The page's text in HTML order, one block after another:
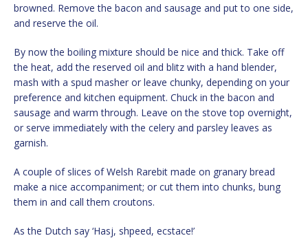
browned. Remove the bacon and sausage and put to one side,
and reserve the oil.
By now the boiling mixture should be nice and thick. Take off
the heat, add the reserved oil and blitz with a hand blender,
mash with a spud masher or leave chunky, depending on your
preference and kitchen equipment. Chuck in the bacon and
sausage and warm through. Leave on the stove top overnight,
or serve immediately with the celery and parsley leaves as
garnish.
A couple of slices of Welsh Rarebit made on granary bread
make a nice accompaniment; or cut them into chunks, bung
them in and call them croutons.
As the Dutch say ‘Hasj, shpeed, ecstace!’